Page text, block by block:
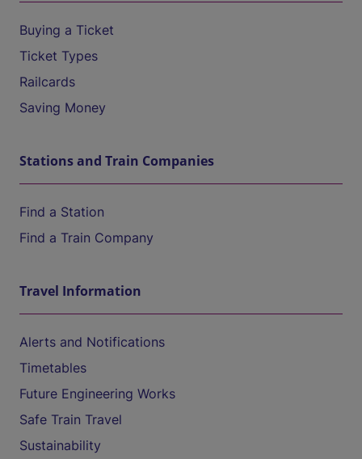
Buying a Ticket
Ticket Types
Railcards
Saving Money
Stations and Train Companies
Find a Station
Find a Train Company
Travel Information
Alerts and Notifications
Timetables
Future Engineering Works
Safe Train Travel
Sustainability